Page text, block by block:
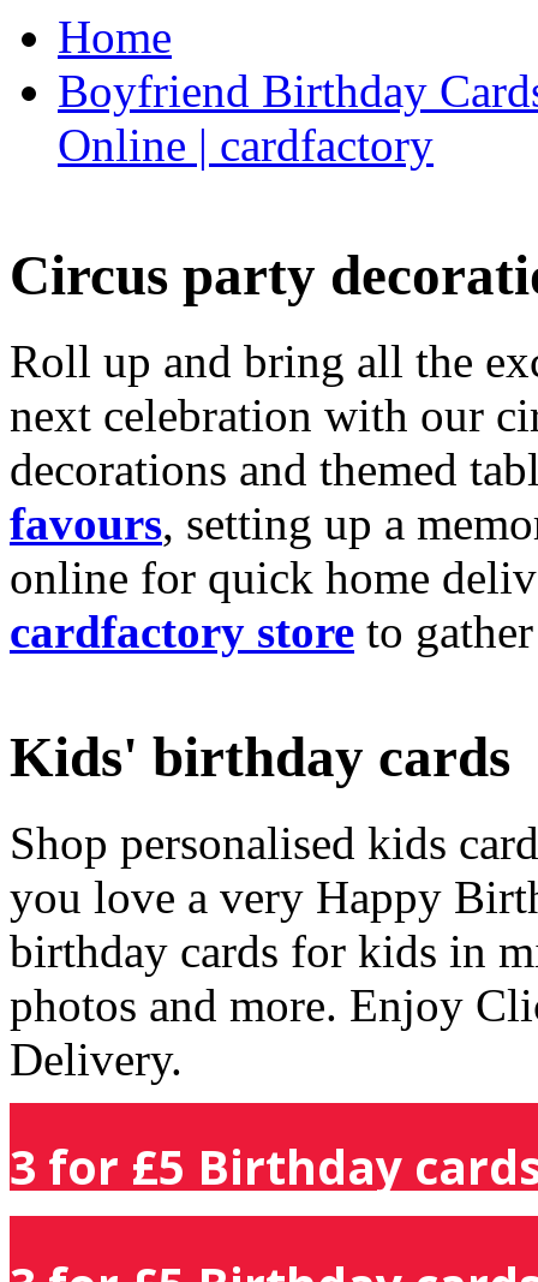
Home
Boyfriend Birthday
Online | cardfactory
Circus party
Roll up and bring all the
next celebration with our
decorations and themed
favours, setting up a
online for quick home
cardfactory store to
Kids' birthday cards
Shop personalised kids
you love a very Happy
birthday cards for kids in
photos and more. Enjoy
Delivery.
3 for £5 Birthday